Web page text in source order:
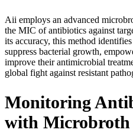
Aii employs an advanced
the MIC of antibiotics against
its accuracy, this method
suppress bacterial growth,
improve their antimicrobial
global fight against resistant
Monitoring
with